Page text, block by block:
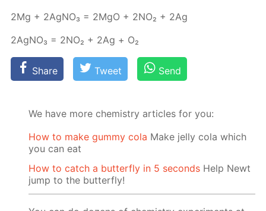
2Mg + 2Ag­NO₃ = 2MgO + 2NО₂ + 2Ag
2Ag­NO₃ = 2NО₂ + 2Ag + О₂
Share Tweet Send
We have more chemistry articles for you:
How to make gummy cola Make jelly cola which
you can eat
How to catch a butterfly in 5 seconds Help Newt
jump to the butterfly!